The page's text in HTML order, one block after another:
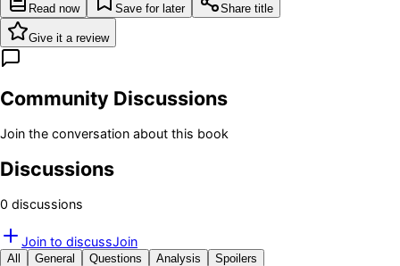
Read now Save for later Share title
Give it a review
Community Discussions
Join the conversation about this book
Discussions
0 discussions
Join to discussJoin
All General Questions Analysis Spoilers